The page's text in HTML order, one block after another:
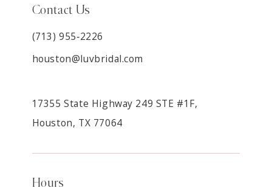
Contact Us
(713) 955‑2226
houston@luvbridal.com
17355 State Highway 249 STE #1F,
Houston, TX 77064
Hours